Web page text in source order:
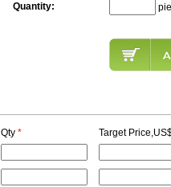
Quantity:
Qty * Target